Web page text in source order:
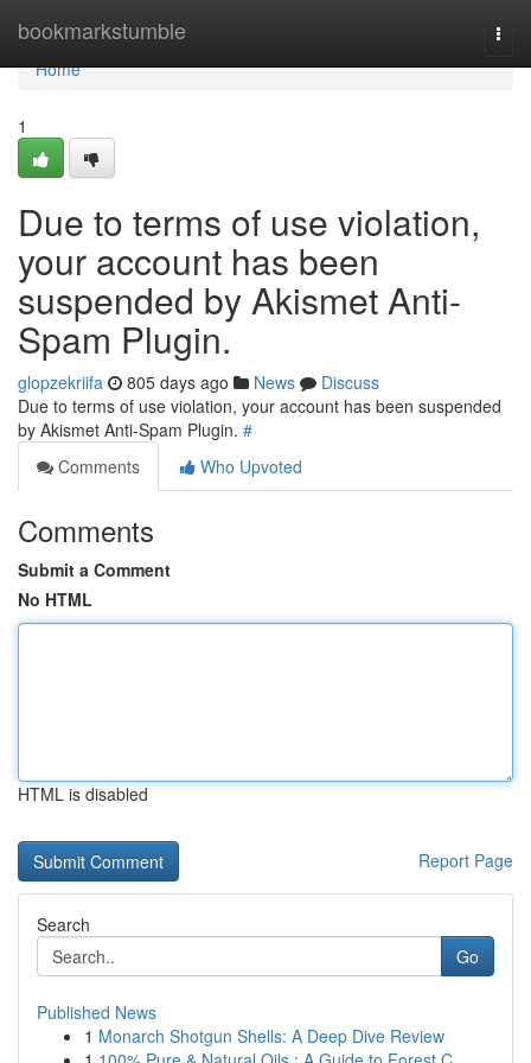
bookmarkstumble
Home
Home
1
Due to terms of use violation,
your account has been
suspended by Akismet Anti-
Spam Plugin.
glopzekriifa 805 days ago News
Discuss
Due to terms of use violation, your account has been suspended
by Akismet Anti-Spam Plugin. #
Comments
Who Upvoted
Comments
Submit a Comment
No HTML
HTML is disabled
Report Page
Search
Go
Published News
1 Monarch Shotgun Shells: A Deep Dive Review